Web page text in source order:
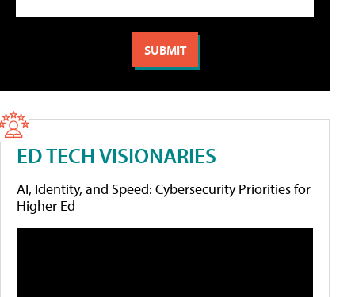
ED TECH VISIONARIES
AI, Identity, and Speed: Cybersecurity Priorities for
Higher Ed